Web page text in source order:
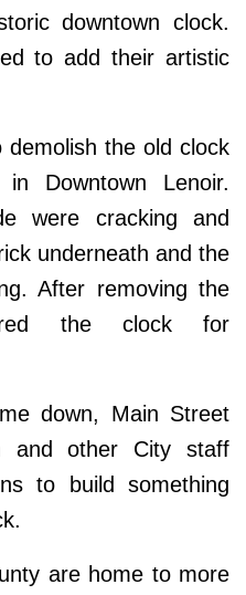
downtown clock.
to add their artistic
the old clock
Downtown Lenoir.
were cracking and
underneath and the
After removing the
the clock for
down, Main Street
and other City staff
to build something
are home to more